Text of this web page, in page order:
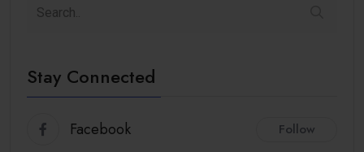
Stay Connected
Facebook Follow